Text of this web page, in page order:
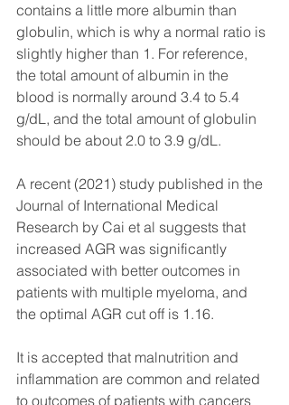
contains a little more albumin than
globulin, which is why a normal ratio is
slightly higher than 1. For reference,
the total amount of albumin in the
blood is normally around 3.4 to 5.4
g/dL, and the total amount of globulin
should be about 2.0 to 3.9 g/dL.
A recent (2021) study published in the
Journal of International Medical
Research by Cai et al suggests that
increased AGR was significantly
associated with better outcomes in
patients with multiple myeloma, and
the optimal AGR cut off is 1.16.
It is accepted that malnutrition and
inflammation are common and related
to outcomes of patients with cancers